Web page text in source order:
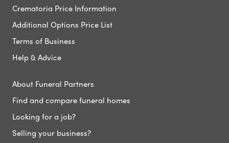
Crematoria Price Information
Additional Options Price List
Terms of Business
Help & Advice
About Funeral Partners
Find and compare funeral homes
Looking for a job?
Selling your business?